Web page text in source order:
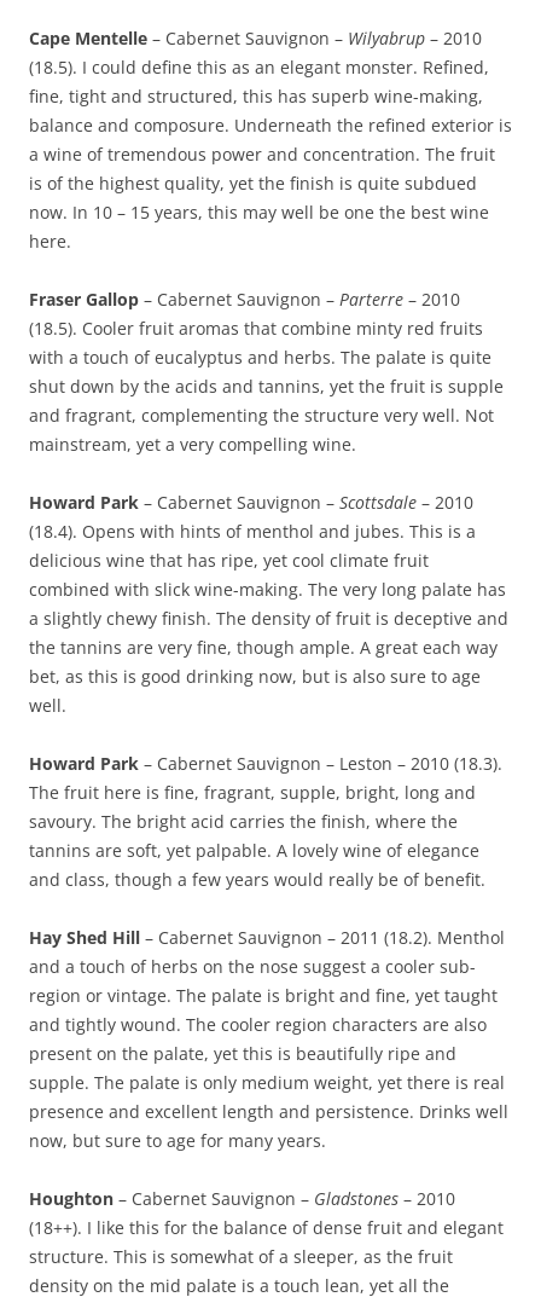
Cape Mentelle – Cabernet Sauvignon – Wilyabrup – 2010
(18.5). I could define this as an elegant monster. Refined,
fine, tight and structured, this has superb wine-making,
balance and composure. Underneath the refined exterior is
a wine of tremendous power and concentration. The fruit
is of the highest quality, yet the finish is quite subdued
now. In 10 – 15 years, this may well be one the best wine
here.
Fraser Gallop – Cabernet Sauvignon – Parterre – 2010
(18.5). Cooler fruit aromas that combine minty red fruits
with a touch of eucalyptus and herbs. The palate is quite
shut down by the acids and tannins, yet the fruit is supple
and fragrant, complementing the structure very well. Not
mainstream, yet a very compelling wine.
Howard Park – Cabernet Sauvignon – Scottsdale – 2010
(18.4). Opens with hints of menthol and jubes. This is a
delicious wine that has ripe, yet cool climate fruit
combined with slick wine-making. The very long palate has
a slightly chewy finish. The density of fruit is deceptive and
the tannins are very fine, though ample. A great each way
bet, as this is good drinking now, but is also sure to age
well.
Howard Park – Cabernet Sauvignon – Leston – 2010 (18.3).
The fruit here is fine, fragrant, supple, bright, long and
savoury. The bright acid carries the finish, where the
tannins are soft, yet palpable. A lovely wine of elegance
and class, though a few years would really be of benefit.
Hay Shed Hill – Cabernet Sauvignon – 2011 (18.2). Menthol
and a touch of herbs on the nose suggest a cooler sub-
region or vintage. The palate is bright and fine, yet taught
and tightly wound. The cooler region characters are also
present on the palate, yet this is beautifully ripe and
supple. The palate is only medium weight, yet there is real
presence and excellent length and persistence. Drinks well
now, but sure to age for many years.
Houghton – Cabernet Sauvignon – Gladstones – 2010
(18++). I like this for the balance of dense fruit and elegant
structure. This is somewhat of a sleeper, as the fruit
density on the mid palate is a touch lean, yet all the